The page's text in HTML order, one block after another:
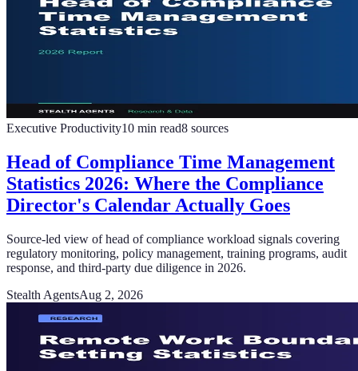
Executive Productivity10 min read8 sources
Head of Compliance Time Management
Statistics 2026: Where the Compliance
Director's Calendar Actually Goes
Source-led view of head of compliance workload signals covering
regulatory monitoring, policy management, training programs, audit
response, and third-party due diligence in 2026.
Stealth AgentsAug 2, 2026